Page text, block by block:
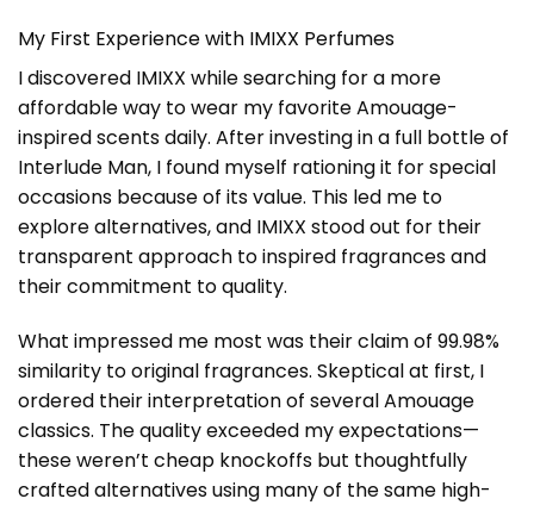
My First Experience with IMIXX Perfumes
I discovered IMIXX while searching for a more
affordable way to wear my favorite Amouage-
inspired scents daily. After investing in a full bottle of
Interlude Man, I found myself rationing it for special
occasions because of its value. This led me to
explore alternatives, and IMIXX stood out for their
transparent approach to inspired fragrances and
their commitment to quality.
What impressed me most was their claim of 99.98%
similarity to original fragrances. Skeptical at first, I
ordered their interpretation of several Amouage
classics. The quality exceeded my expectations—
these weren’t cheap knockoffs but thoughtfully
crafted alternatives using many of the same high-